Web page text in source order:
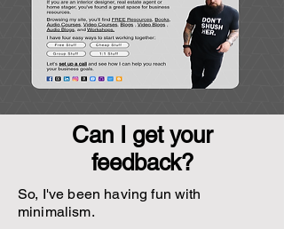
Can I get your
feedback?
So, I've been having fun with
minimalism.